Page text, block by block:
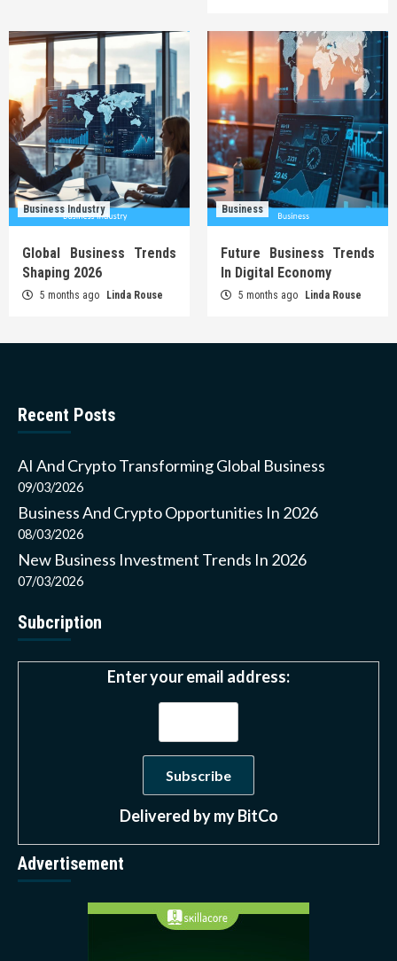
Business Industry
Global Business Trends
Shaping 2026
5 months ago Linda Rouse
Business
Future Business Trends
In Digital Economy
5 months ago Linda Rouse
Recent Posts
AI And Crypto Transforming Global Business
09/03/2026
Business And Crypto Opportunities In 2026
08/03/2026
New Business Investment Trends In 2026
07/03/2026
Subcription
Enter your email address:
Delivered bymy BitCo
Advertisement